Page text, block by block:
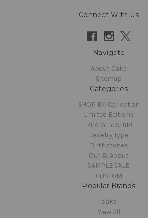
Connect With Us
Navigate
About Cake
Sitemap
Categories
SHOP BY: Collection
Limited Editions
READY to SHIP!
Jewelry Type
Birthstones
Out & About
SAMPLE SALE!
CUSTOM
Popular Brands
cake
View All